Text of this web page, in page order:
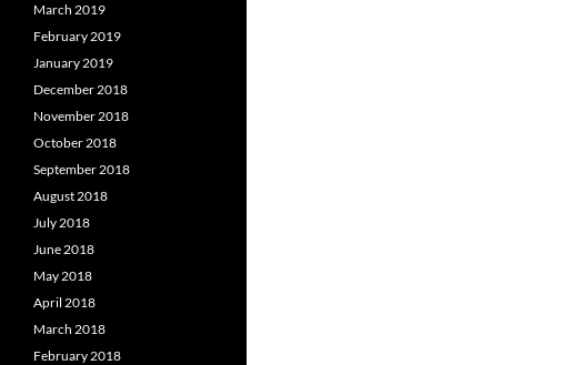
March 2019
February 2019
January 2019
December 2018
November 2018
October 2018
September 2018
August 2018
July 2018
June 2018
May 2018
April 2018
March 2018
February 2018